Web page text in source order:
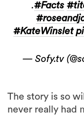
.#Facts
#KateWinslet
— Sofy.tv
The story is so
never really had